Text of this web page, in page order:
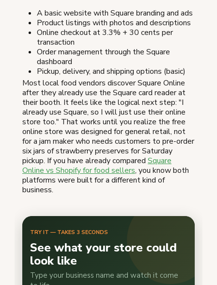
A basic website with Square branding and ads
Product listings with photos and descriptions
Online checkout at 3.3% + 30 cents per
transaction
Order management through the Square
dashboard
Pickup, delivery, and shipping options (basic)
Most local food vendors discover Square Online
after they already use the Square card reader at
their booth. It feels like the logical next step: "I
already use Square, so I will just use their online
store too." That works until you realize the free
online store was designed for general retail, not
for a jam maker who needs customers to pre-order
six jars of strawberry preserves for Saturday
pickup. If you have already compared Square
Online vs Shopify for food sellers, you know both
platforms were built for a different kind of
business.